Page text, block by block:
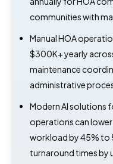
communities with
Manual HOA
$300K+ yearly
maintenance
administrative
Modern AI solutions
operations can
workload by 45% to
turnaround times by